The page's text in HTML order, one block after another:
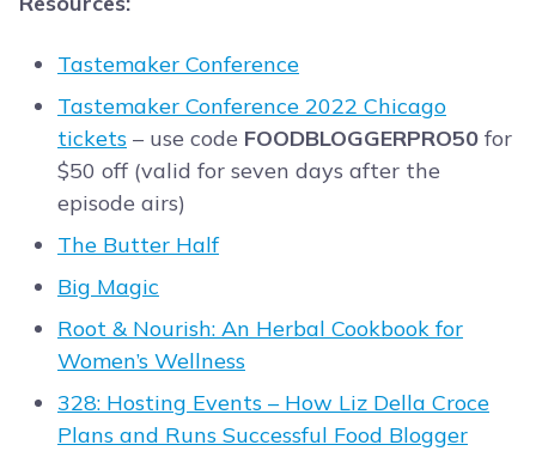
Tastemaker Conference
Tastemaker Conference 2022 Chicago
tickets – use code FOODBLOGGERPRO50 for
$50 off (valid for seven days after the
episode airs)
The Butter Half
Big Magic
Root & Nourish: An Herbal Cookbook for
Women’s Wellness
328: Hosting Events – How Liz Della Croce
Plans and Runs Successful Food Blogger